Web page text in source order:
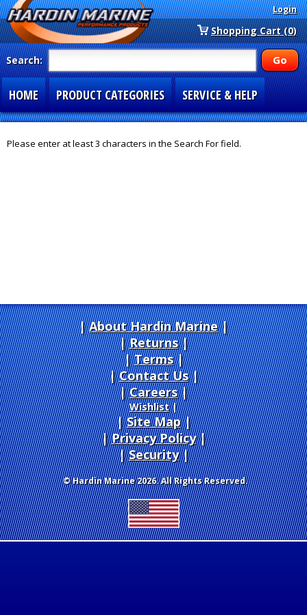
Login
Shopping Cart (0)
Search:
HOME PRODUCT CATEGORIES SERVICE & HELP
Please enter at least 3 characters in the Search For field.
About Hardin Marine|
Returns|
Terms|
Contact Us
Careers|
Wishlist|
Site Map|
Privacy Policy|
Security
© Hardin Marine 2026. All Rights Reserved.